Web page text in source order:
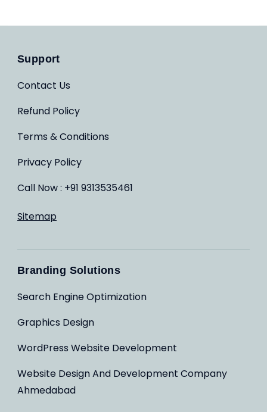
Support
Contact Us
Refund Policy
Terms & Conditions
Privacy Policy
Call Now : +91 9313535461
Sitemap
Branding Solutions
Search Engine Optimization
Graphics Design
WordPress Website Development
Website Design And Development Company
Ahmedabad